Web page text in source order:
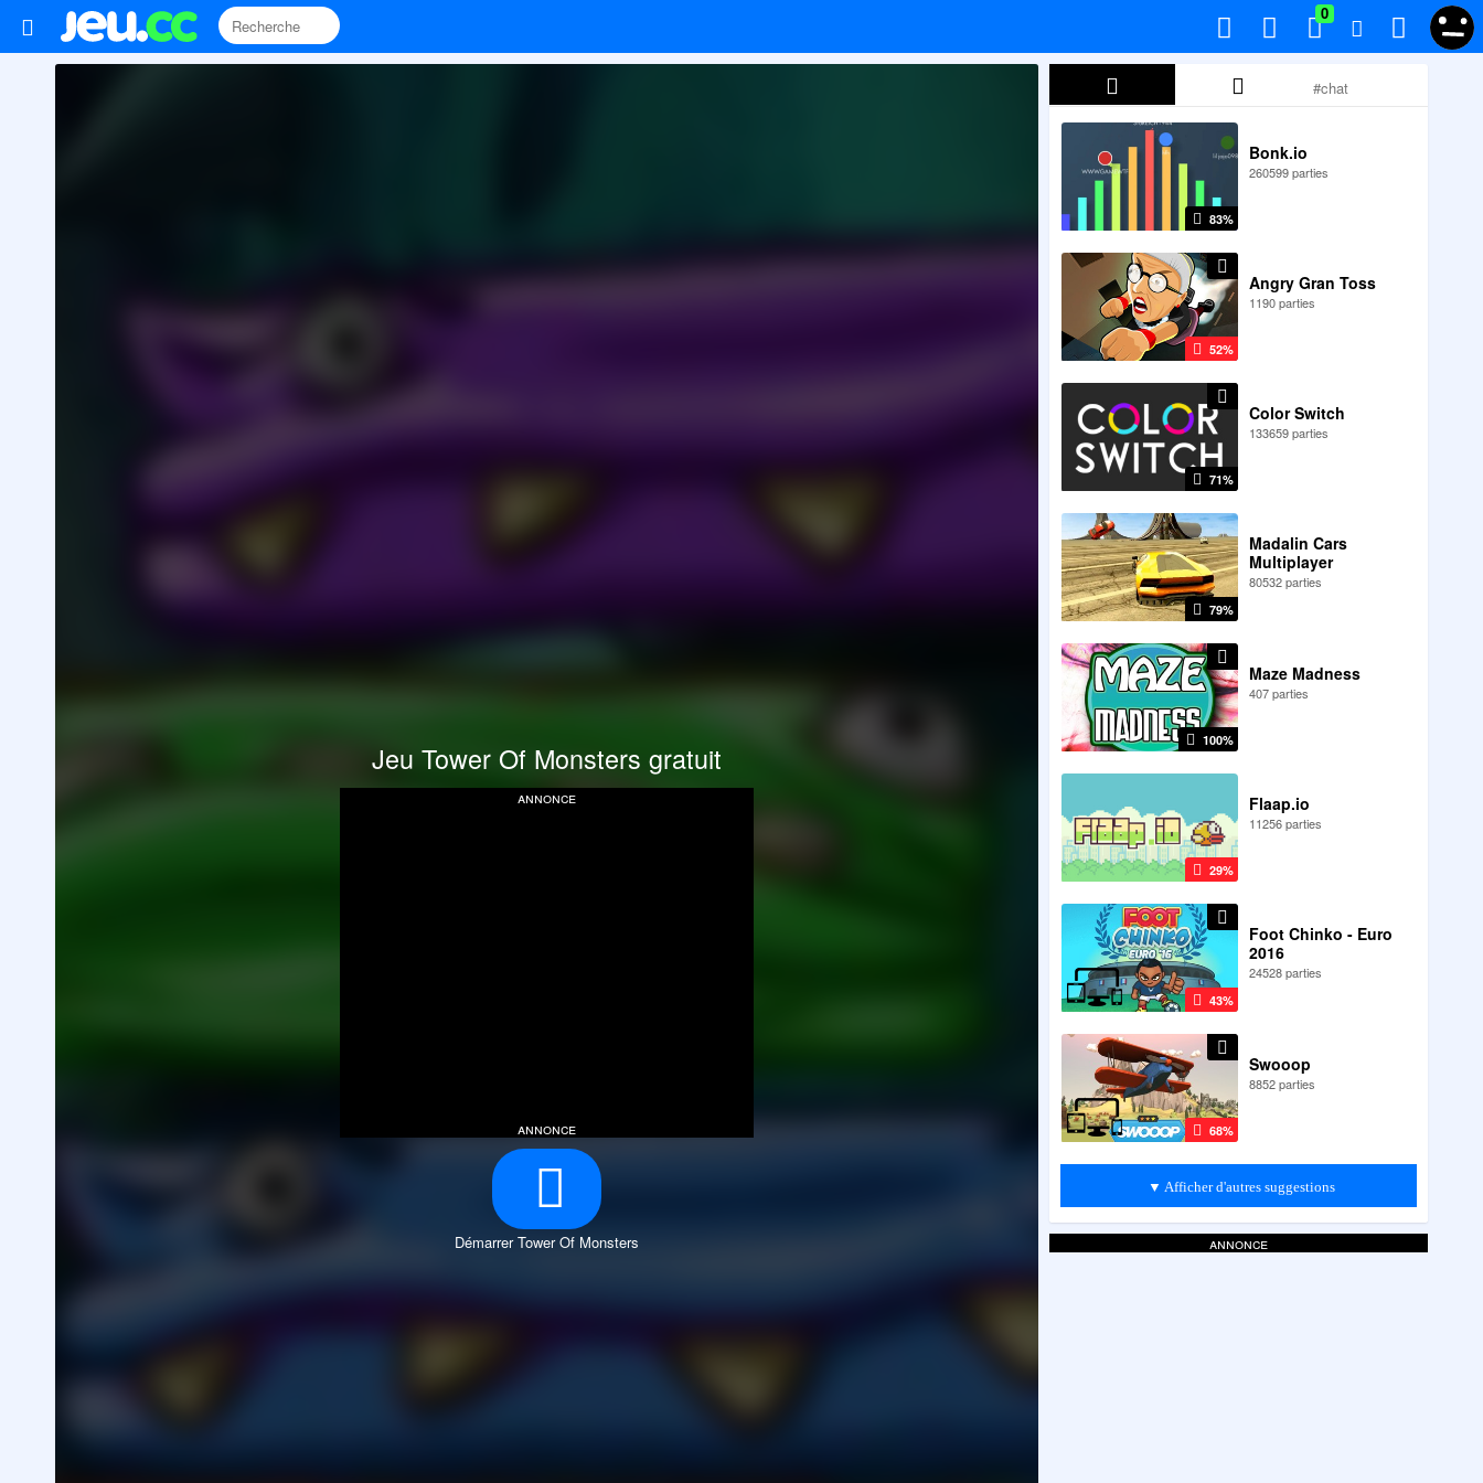
0
Jeu Tower Of Monsters gratuit
annonce
annonce
Démarrer Tower Of Monsters
83%
Bonk.io
260599 parties
52%
Angry Gran Toss
1190 parties
71%
Color Switch
133659 parties
79%
Madalin Cars
Multiplayer
80532 parties
100%
Maze Madness
407 parties
29%
Flaap.io
11256 parties
43%
Foot Chinko - Euro
2016
24528 parties
68%
Swooop
8852 parties
▼ Afficher d'autres suggestions
annonce